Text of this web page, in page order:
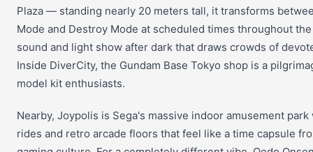
Plaza — standing nearly 20 meters tall, it transforms
Mode and Destroy Mode at scheduled times throughout
sound and light show after dark that draws crowds of
Inside DiverCity, the Gundam Base Tokyo shop is a
model kit enthusiasts.
Nearby, Joypolis is Sega's massive indoor amusement park
rides and retro arcade floors that feel like a time capsule